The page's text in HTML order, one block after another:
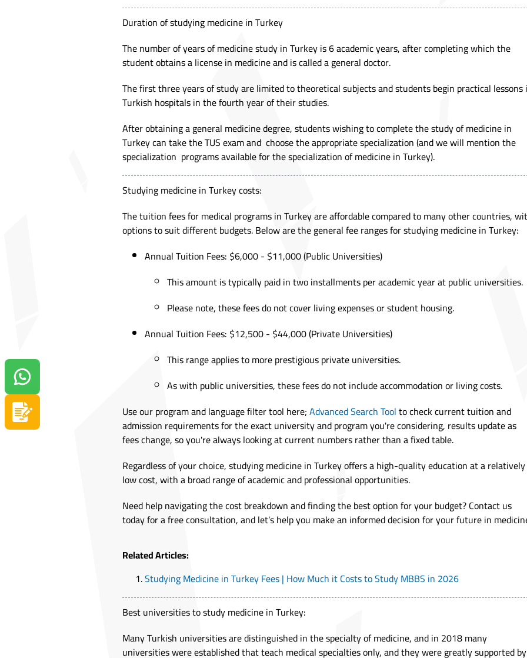
Duration of studying medicine in Turkey
The number of years of medicine study in Turkey is 6 academic years, after completing which the
student obtains a license in medicine and is called a general doctor.
The first three years of study are limited to theoretical subjects and students begin practical lessons
Turkish hospitals in the fourth year of their studies.
After obtaining a general medicine degree, students wishing to complete the study of medicine in
Turkey can take the TUS exam and choose the appropriate specialization (and we will mention the
specialization programs available for the specialization of medicine in Turkey).
Studying medicine in Turkey costs:
The tuition fees for medical programs in Turkey are affordable compared to many other countries,
options to suit different budgets. Below are the general fee ranges for studying medicine in Turkey:
Annual Tuition Fees: $6,000 - $11,000 (Public Universities)
This amount is typically paid in two installments per academic year at public universities.
Please note, these fees do not cover living expenses or student housing.
Annual Tuition Fees: $12,500 - $44,000 (Private Universities)
This range applies to more prestigious private universities.
As with public universities, these fees do not include accommodation or living costs.
Use our program and language filter tool here;Advanced Search Toolto check current tuition and
admission requirements for the exact university and program you're considering, results update as
fees change, so you're always looking at current numbers rather than a fixed table.
Regardless of your choice, studying medicine in Turkey offers a high-quality education at a relatively
low cost, with a broad range of academic and professional opportunities.
Need help navigating the cost breakdown and finding the best option for your budget? Contact us
today for a free consultation, and let’s help you make an informed decision for your future in
Related Articles:
Studying Medicine in Turkey Fees | How Much it Costs to Study MBBS in 2026
Best universities to study medicine in Turkey:
Many Turkish universities are distinguished in the specialty of medicine, and in 2018 many
universities were established that teach medical specialties only, and they were greatly supported by
Apply now